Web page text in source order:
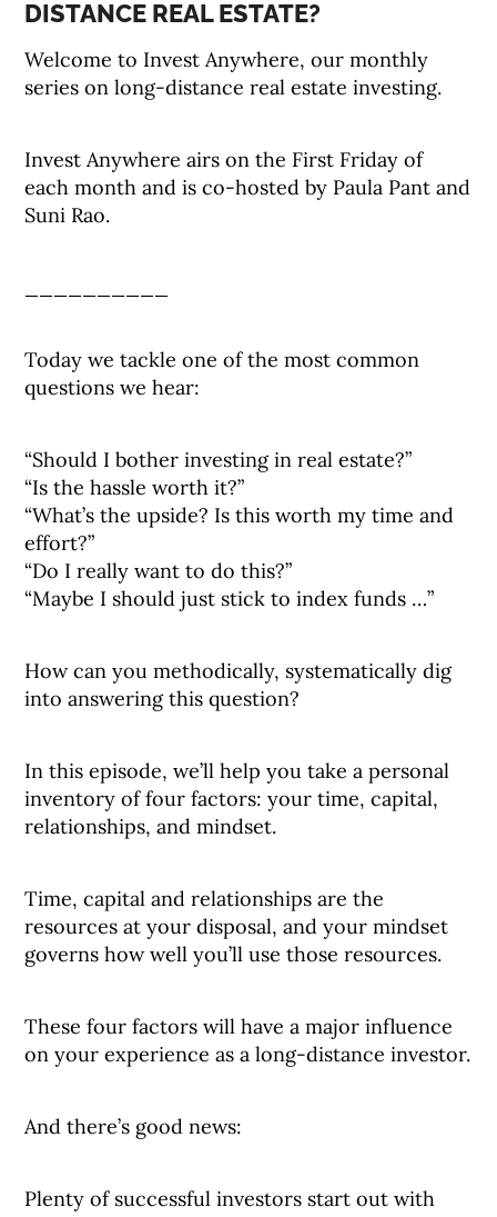
DISTANCE REAL ESTATE?
Welcome to Invest Anywhere, our monthly
series on long-distance real estate investing.
Invest Anywhere airs on the First Friday of
each month and is co-hosted by Paula Pant and
Suni Rao.
Today we tackle one of the most common
questions we hear:
“Should I bother investing in real estate?”
“Is the hassle worth it?”
“What’s the upside? Is this worth my time and
effort?”
“Do I really want to do this?”
“Maybe I should just stick to index funds …”
How can you methodically, systematically dig
into answering this question?
In this episode, we’ll help you take a personal
inventory of four factors: your time, capital,
relationships, and mindset.
Time, capital and relationships are the
resources at your disposal, and your mindset
governs how well you’ll use those resources.
These four factors will have a major influence
on your experience as a long-distance investor.
And there’s good news:
Plenty of successful investors start out with